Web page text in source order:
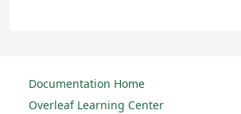
Documentation Home
Overleaf Learning Center